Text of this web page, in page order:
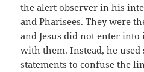
the alert observer in his
and Pharisees. They were
and Jesus did not enter
with them. Instead, he
statements to confuse the